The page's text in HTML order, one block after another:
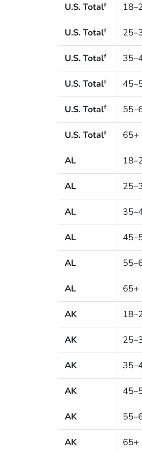
U.S. Totalf
U.S. Totalf
U.S. Totalf
U.S. Totalf
U.S. Totalf
U.S. Totalf 65+
AL
AL
AL
AL
AL
AL 65+
AK
AK
AK
AK
AK
AK 65+